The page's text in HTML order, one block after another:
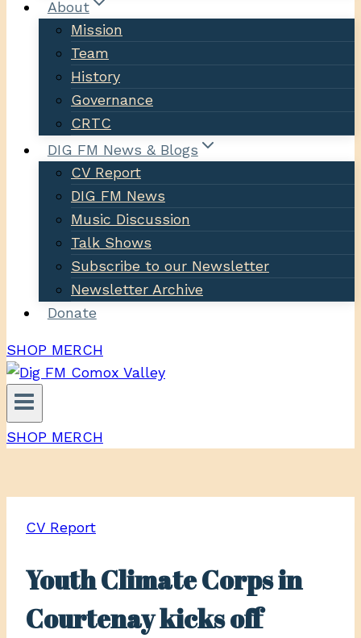
About
Mission
Team
History
Governance
CRTC
DIG FM News & Blogs
CV Report
DIG FM News
Music Discussion
Talk Shows
Subscribe to our Newsletter
Newsletter Archive
Donate
SHOP MERCH
SHOP MERCH
CV Report
Youth Climate Corps in
Courtenay kicks off